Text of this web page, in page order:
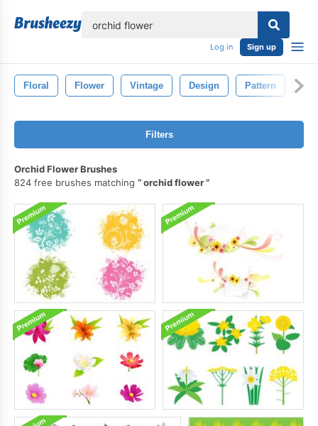
Log in Sign up
Floral Flower Vintage Design Pattern
Filters
Orchid Flower Brushes
824 free brushes matching
orchid flower